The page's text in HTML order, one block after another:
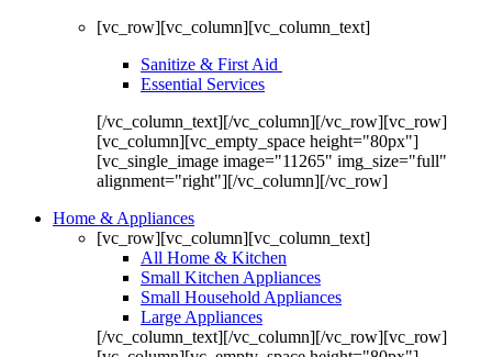
[vc_row][vc_column][vc_column_text]
Sanitize & First Aid
Essential Services
[/vc_column_text][/vc_column][/vc_row][vc_row]
[vc_column][vc_empty_space height="80px"]
[vc_single_image image="11265" img_size="full"
alignment="right"][/vc_column][/vc_row]
Home & Appliances
[vc_row][vc_column][vc_column_text]
All Home & Kitchen
Small Kitchen Appliances
Small Household Appliances
Large Appliances
[/vc_column_text][/vc_column][/vc_row][vc_row]